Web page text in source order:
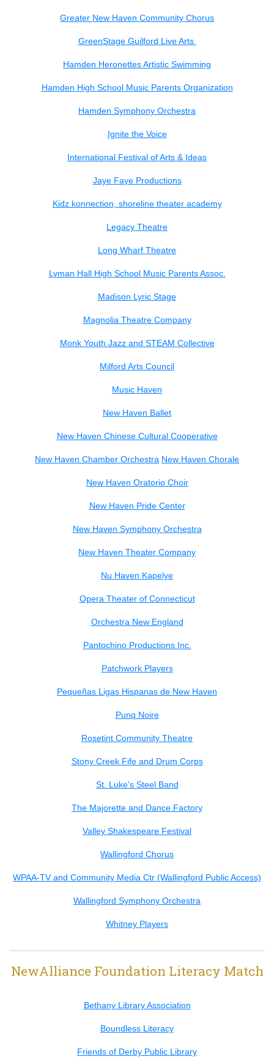
Greater New Haven Community Chorus
GreenStage Guilford Live Arts
Hamden Heronettes Artistic Swimming
Hamden High School Music Parents Organization
Hamden Symphony Orchestra
Ignite the Voice
International Festival of Arts & Ideas
Jaye Faye Productions
Kidz konnection, shoreline theater academy
Legacy Theatre
Long Wharf Theatre
Lyman Hall High School Music Parents Assoc.
Madison Lyric Stage
Magnolia Theatre Company
Monk Youth Jazz and STEAM Collective
Milford Arts Council
Music Haven
New Haven Ballet
New Haven Chinese Cultural Cooperative
New Haven Chamber Orchestra New Haven Chorale
New Haven Oratorio Choir
New Haven Pride Center
New Haven Symphony Orchestra
New Haven Theater Company
Nu Haven Kapelye
Opera Theater of Connecticut
Orchestra New England
Pantochino Productions Inc.
Patchwork Players
Pequeñas Ligas Hispanas de New Haven
Punq Noire
Rosetint Community Theatre
Stony Creek Fife and Drum Corps
St. Luke's Steel Band
The Majorette and Dance Factory
Valley Shakespeare Festival
Wallingford Chorus
WPAA-TV and Community Media Ctr (Wallingford Public Access)
Wallingford Symphony Orchestra
Whitney Players
NewAlliance Foundation Literacy Match
Bethany Library Association
Boundless Literacy
Friends of Derby Public Library